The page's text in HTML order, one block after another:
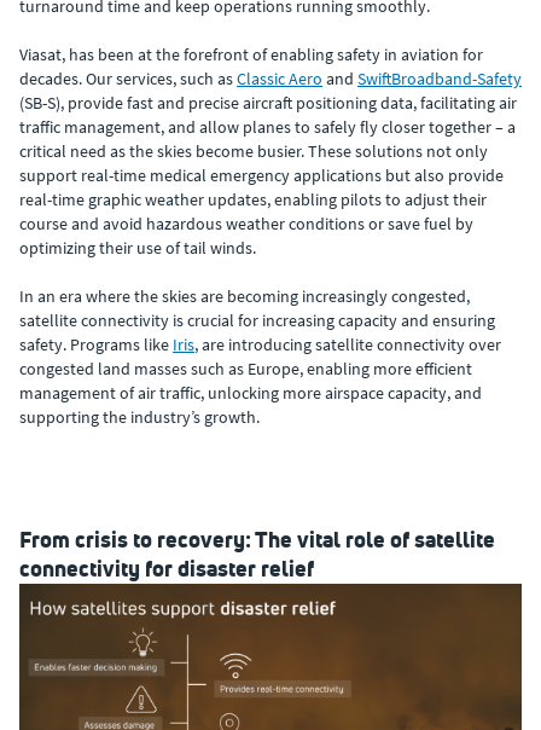
turnaround time and keep operations running smoothly.
Viasat, has been at the forefront of enabling safety in aviation for
decades. Our services, such asClassic Aero and SwiftBroadband-Safety
(SB-S), provide fast and precise aircraft positioning data, facilitating air
traffic management, and allow planes to safely fly closer together – a
critical need as the skies become busier. These solutions not only
support real-time medical emergency applications but also provide
real-time graphic weather updates, enabling pilots to adjust their
course and avoid hazardous weather conditions or save fuel by
optimizing their use of tail winds.
In an era where the skies are becoming increasingly congested,
satellite connectivity is crucial for increasing capacity and ensuring
safety. Programs like Iris, are introducing satellite connectivity over
congested land masses such as Europe, enabling more efficient
management of air traffic, unlocking more airspace capacity, and
supporting the industry’s growth.
From crisis to recovery: The vital role of satellite
connectivity for disaster relief